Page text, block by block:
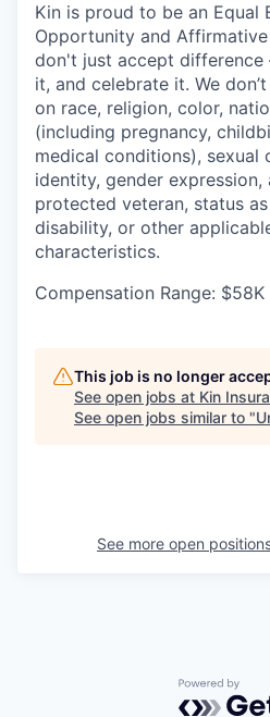
Kin is proud to be an Equal
Opportunity and
don't just accept difference
it, and celebrate it. We
on race, religion, color,
(including pregnancy,
medical conditions), sexual
identity, gender expression,
protected veteran, status
disability, or other
characteristics.
Compensation Range:
This job is no longer
See open jobs at Kin
See open jobs similar to "
See more open
Powered